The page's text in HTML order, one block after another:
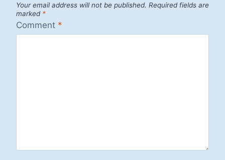
Your email address will not be published. Required fields are
marked *
Comment *